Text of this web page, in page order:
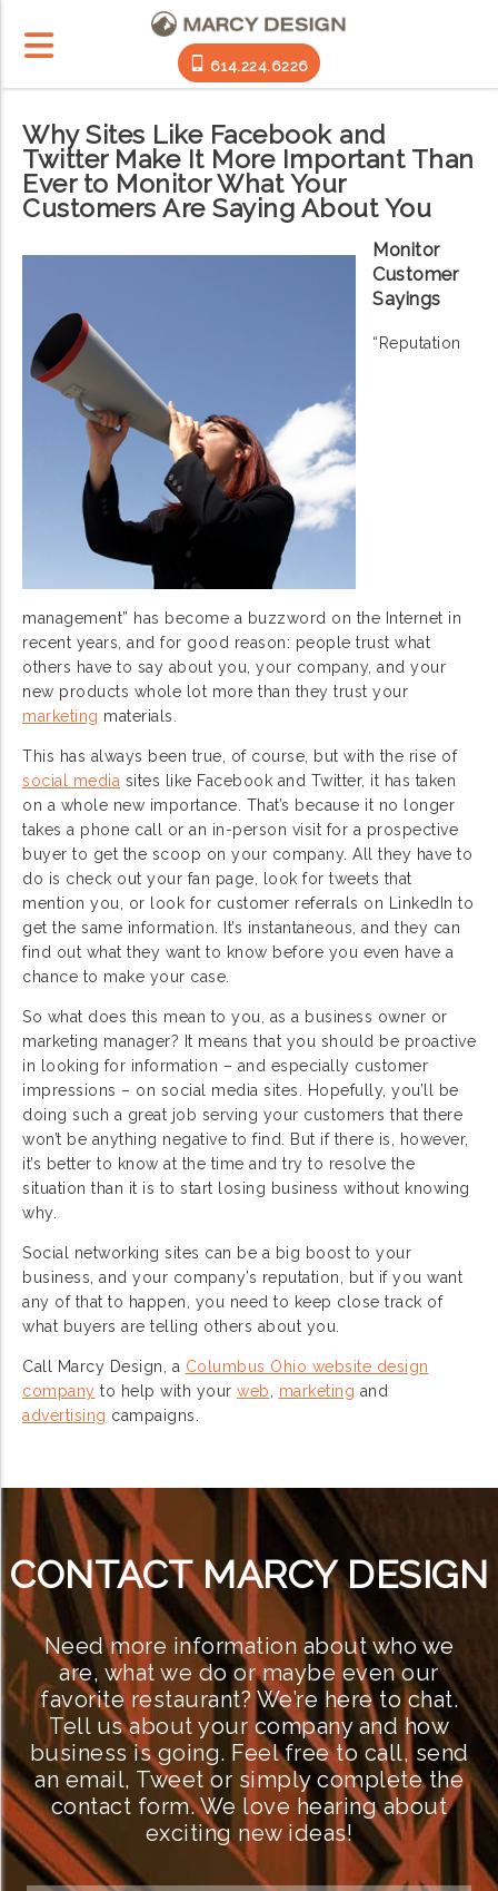
614.224.6226
Why Sites Like Facebook and
Twitter Make It More Important Than
Ever to Monitor What Your
Customers Are Saying About You
Monitor
Customer
Sayings
“Reputation
management” has become a buzzword on the Internet in
recent years, and for good reason: people trust what
others have to say about you, your company, and your
new products whole lot more than they trust your
marketing materials.
This has always been true, of course, but with the rise of
social media sites like Facebook and Twitter, it has taken
on a whole new importance. That’s because it no longer
takes a phone call or an in-person visit for a prospective
buyer to get the scoop on your company. All they have to
do is check out your fan page, look for tweets that
mention you, or look for customer referrals on LinkedIn to
get the same information. It’s instantaneous, and they can
find out what they want to know before you even have a
chance to make your case.
So what does this mean to you, as a business owner or
marketing manager? It means that you should be proactive
in looking for information – and especially customer
impressions – on social media sites. Hopefully, you’ll be
doing such a great job serving your customers that there
won’t be anything negative to find. But if there is, however,
it’s better to know at the time and try to resolve the
situation than it is to start losing business without knowing
why.
Social networking sites can be a big boost to your
business, and your company’s reputation, but if you want
any of that to happen, you need to keep close track of
what buyers are telling others about you.
Call Marcy Design, a Columbus Ohio website design
company to help with your web, marketing and
advertising campaigns.
CONTACT MARCY DESIGN
Need more information about who we
are, what we do or maybe even our
favorite restaurant? We’re here to chat.
Tell us about your company and how
business is going. Feel free to call, send
an email, Tweet or simply complete the
contact form. We love hearing about
exciting new ideas!